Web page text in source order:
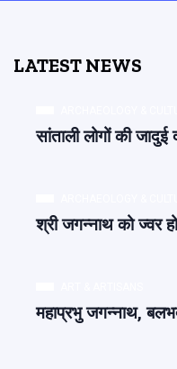
LATEST NEWS
सांताली लोगों की
श्री जगन्नाथ को ज्वर
महाप्रभु जगन्नाथ,